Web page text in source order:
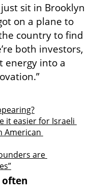
sit in Brooklyn
on a plane to
country to find
both investors,
energy into a
it easier for Israeli
American
are